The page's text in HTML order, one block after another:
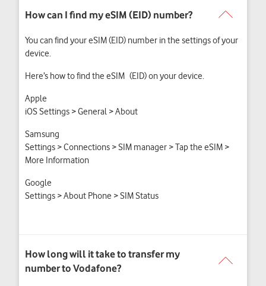
You can find your eSIM (EID) number in the settings of your
device.
Here’s how to find the eSIM (EID) on your device.
Apple
iOS Settings > General > About
Samsung
Settings > Connections > SIM manager > Tap the eSIM >
More Information
Google
Settings > About Phone > SIM Status